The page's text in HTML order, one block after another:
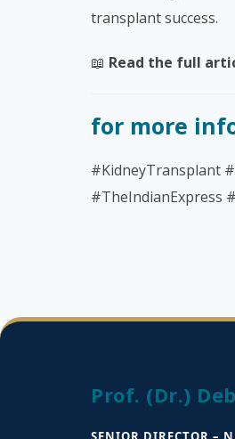
transplant success.
📖 Read the full
for more
#KidneyTransplant
#TheIndianExpress
Prof. (Dr.)